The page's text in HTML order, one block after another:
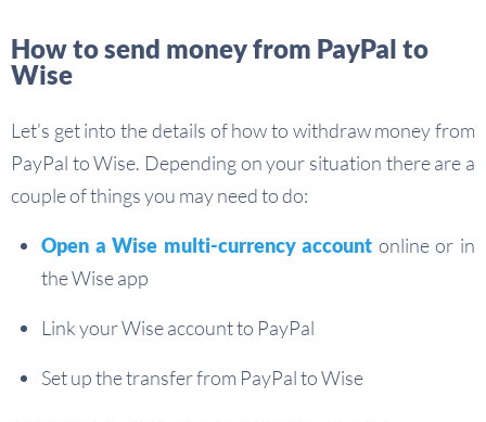
How to send money from PayPal to
Wise
Let’s get into the details of how to withdraw money from
PayPal to Wise. Depending on your situation there are a
couple of things you may need to do:
Open a Wise multi-currency account online or in
the Wise app
Link your Wise account to PayPal
Set up the transfer from PayPal to Wise